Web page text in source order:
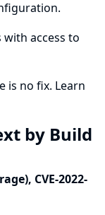
with access to
is no fix. Learn
by Build
CVE-2022-